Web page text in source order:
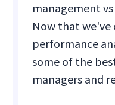
management
Now that
performance
some of the
managers and